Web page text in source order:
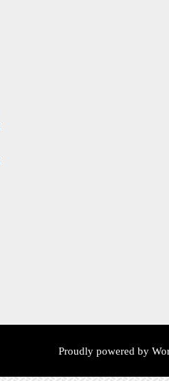
Proudly powered by